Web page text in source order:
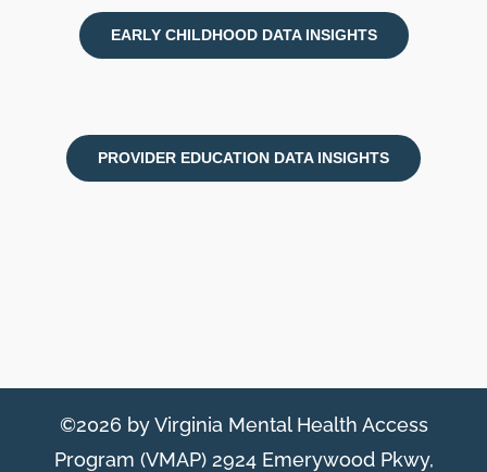
EARLY CHILDHOOD DATA INSIGHTS
PROVIDER EDUCATION DATA INSIGHTS
©2026 by Virginia Mental Health Access
Program (VMAP) 2924 Emerywood Pkwy,